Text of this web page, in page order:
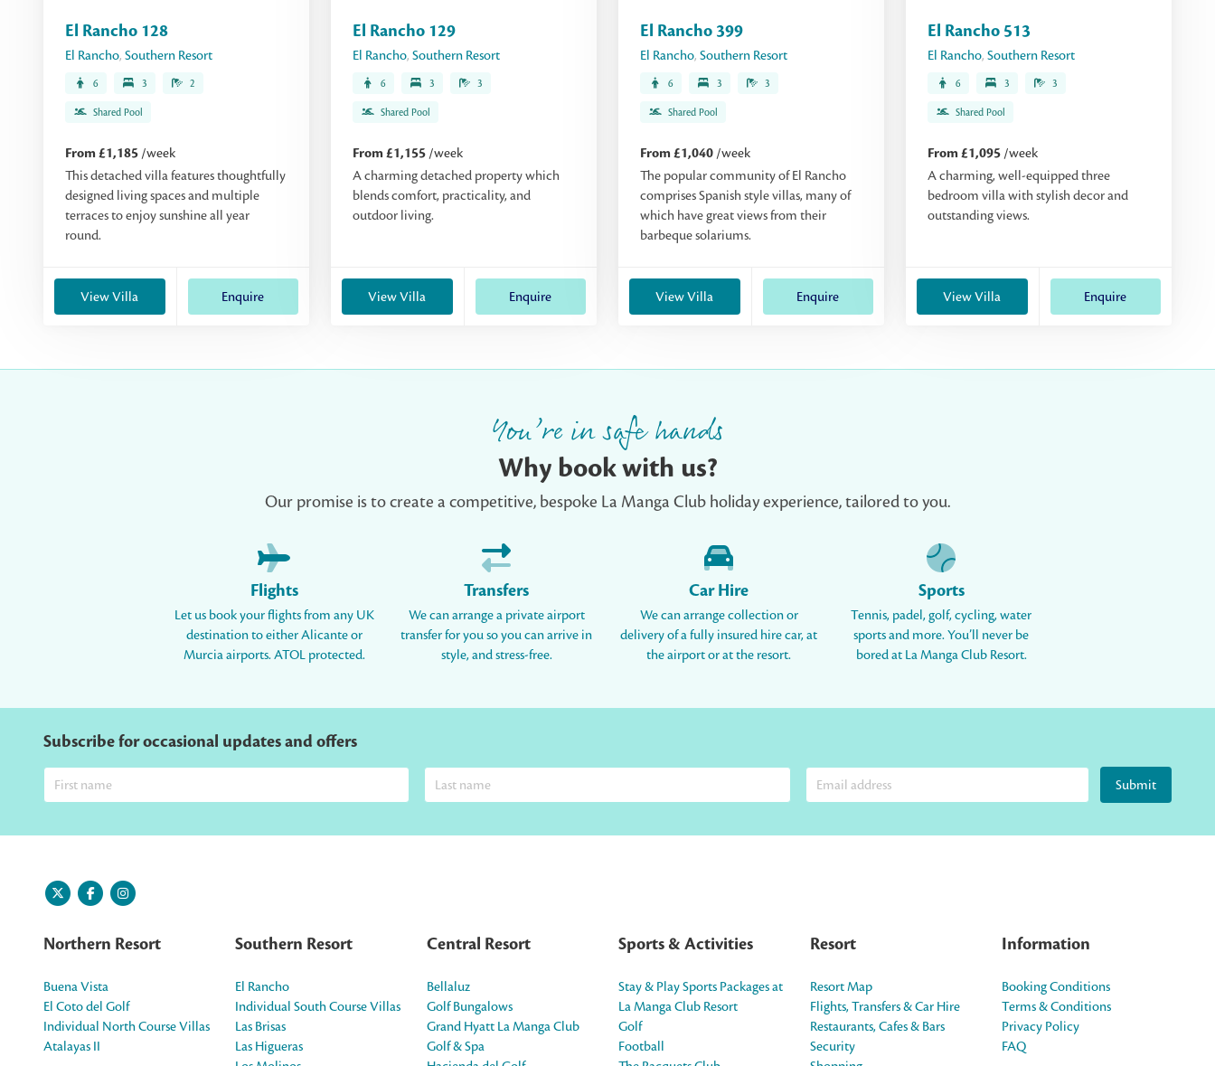
El Rancho 128
El Rancho, Southern Resort
6 3 2
Shared Pool
From £1,185 /week
This detached villa features thoughtfully
designed living spaces and multiple
terraces to enjoy sunshine all year
round.
View Villa Enquire
El Rancho 129
El Rancho, Southern Resort
6 3 3
Shared Pool
From £1,155 /week
A charming detached property which
blends comfort, practicality, and
outdoor living.
View Villa Enquire
El Rancho 399
El Rancho, Southern Resort
6 3 3
Shared Pool
From £1,040 /week
The popular community of El Rancho
comprises Spanish style villas, many of
which have great views from their
barbeque solariums.
View Villa Enquire
El Rancho 513
El Rancho, Southern Resort
6 3 3
Shared Pool
From £1,095 /week
A charming, well-equipped three
bedroom villa with stylish decor and
outstanding views.
View Villa Enquire
You’re in safe hands
Why book with us?
Our promise is to create a competitive, bespoke La Manga Club holiday experience, tailored to you.
Flights
Let us book your flights from any UK
destination to either Alicante or
Murcia airports. ATOL protected.
Transfers
We can arrange a private airport
transfer for you so you can arrive in
style, and stress-free.
Car Hire
We can arrange collection or
delivery of a fully insured hire car, at
the airport or at the resort.
Sports
Tennis, padel, golf, cycling, water
sports and more. You’ll never be
bored at La Manga Club Resort.
Subscribe for occasional updates and offers
Submit
Northern Resort
Buena Vista
El Coto del Golf
Individual North Course Villas
Atalayas II
Southern Resort
El Rancho
Individual South Course Villas
Las Brisas
Las Higueras
Central Resort
Bellaluz
Golf Bungalows
Grand Hyatt La Manga Club
Golf & Spa
Sports & Activities
Stay & Play Sports Packages at
La Manga Club Resort
Golf
Football
Resort
Resort Map
Flights, Transfers & Car Hire
Restaurants, Cafes & Bars
Security
Information
Booking Conditions
Terms & Conditions
Privacy Policy
FAQ